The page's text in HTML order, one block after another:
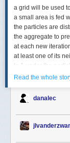
a grid will be used
a small area is fed
the particles are
the aggregate to
at each new
at least one of its
to 1 under the
aggregate, it gets
This is a simple
Read the whole
danalec